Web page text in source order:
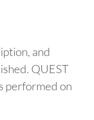
and
QUEST
performed on